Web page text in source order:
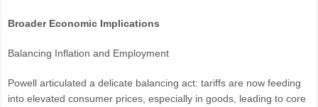
Broader Economic Implications
Balancing Inflation and Employment
Powell articulated a delicate balancing act: tariffs are now feeding
into elevated consumer prices, especially in goods, leading to core